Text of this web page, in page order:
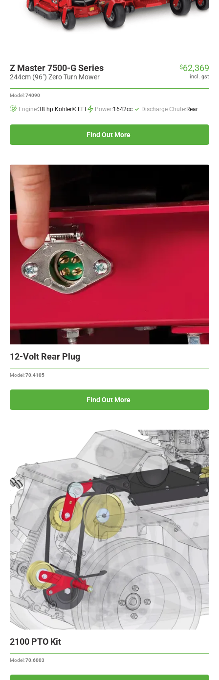
Z Master 7500-G Series
244cm (96") Zero Turn Mower
$62,369
incl. gst
Model:74090
Engine:38 hp Kohler® EFI Power:1642cc Discharge Chute:Rear
Find Out More
12-Volt Rear Plug
Model:70.4105
Find Out More
2100 PTO Kit
Model:70.6003